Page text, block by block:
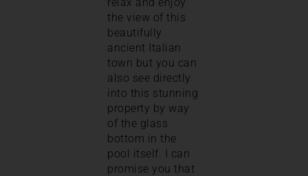
the view of this
beautifully
ancient Italian
town but you can
also see directly
into this stunning
property by way
of the glass
bottom in the
pool itself. I can
promise you that